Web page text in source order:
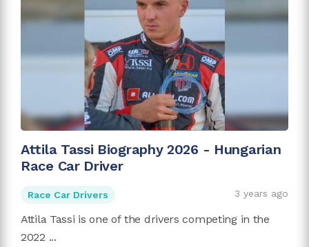
Attila Tassi Biography 2026 - Hungarian
Race Car Driver
Race Car Drivers 3 years ago
Attila Tassi is one of the drivers competing in the
2022 ...